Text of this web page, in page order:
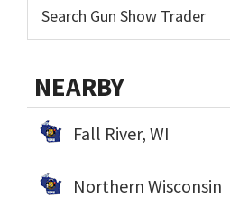
NEARBY
Fall River, WI
Northern Wisconsin